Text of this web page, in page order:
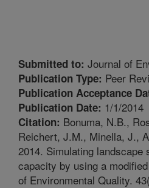
Submitted to: Journal of
Publication Type: Peer
Publication Acceptance
Publication Date: 1/1/2014
Citation: Bonuma, N.B.,
Reichert, J.M., Minella, J.,
2014. Simulating landscape
capacity by using a
of Environmental Quality.